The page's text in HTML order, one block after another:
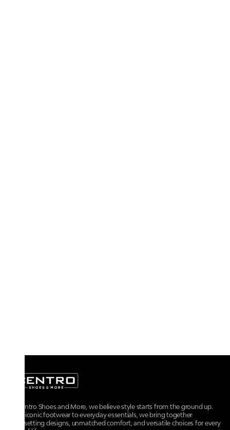
At Centro Shoes and More, we believe style starts from the ground up.
From iconic footwear to everyday essentials, we bring together
trendsetting designs, unmatched comfort, and versatile choices for every